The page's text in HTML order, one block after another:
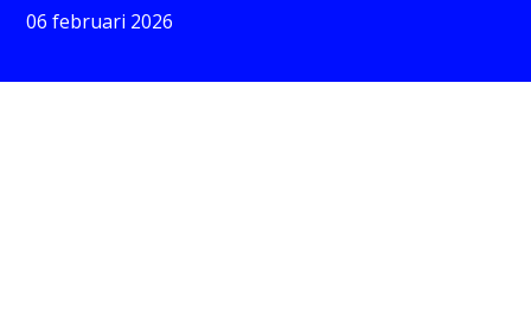
06 februari 2026